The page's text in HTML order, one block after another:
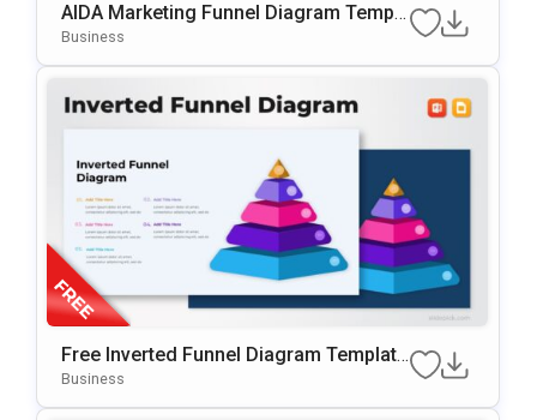
AIDA Marketing Funnel Diagram Templa
Te For PowerPoint & Google Slides
Business
Free Inverted Funnel Diagram Template
For PowerPoint & Google Slides
Business